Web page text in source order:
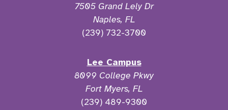
7505 Grand Lely Dr
Naples, FL
(239) 732-3700
Lee Campus
8099 College Pkwy
Fort Myers, FL
(239) 489-9300